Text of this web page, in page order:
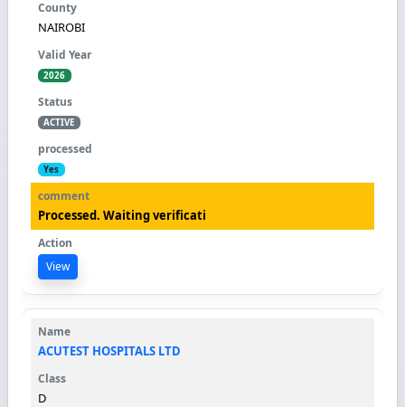
NAIROBI
2026
ACTIVE
Yes
Processed. Waiting verificati
View
ACUTEST HOSPITALS LTD
D